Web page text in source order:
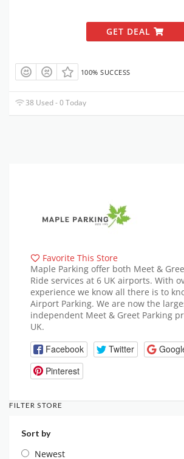
GET DEAL
100% SUCCESS
38 Used - 0 Today
Favorite This Store
Maple Parking offer both Meet &
Ride services at 6 UK airports. With
experience we know all there is to
Airport Parking. We are now the
independent Meet & Greet Parking
UK.
Facebook Twitter
Pinterest
FILTER STORE
Sort by
Newest